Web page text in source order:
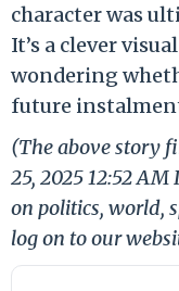
character was
It’s a clever
wondering
future
(The above story
25, 2025 12:52
on politics, world,
log on to our